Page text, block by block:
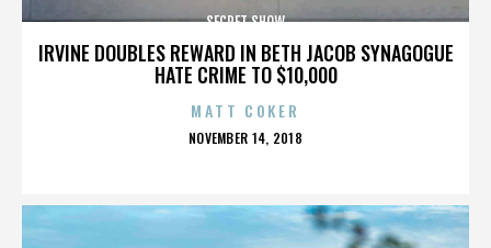
IRVINE DOUBLES REWARD IN BETH JACOB SYNAGOGUE
HATE CRIME TO $10,000
SECRET SHOW
MATT COKER
POSTED
NOVEMBER 14, 2018